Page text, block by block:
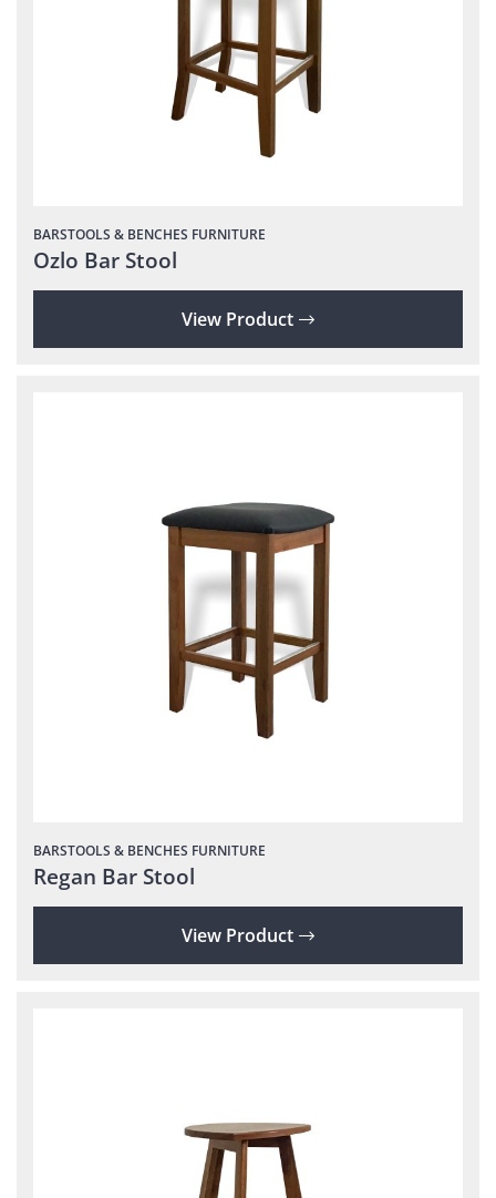
BARSTOOLS & BENCHES FURNITURE
Ozlo Bar Stool
View Product
BARSTOOLS & BENCHES FURNITURE
Regan Bar Stool
View Product